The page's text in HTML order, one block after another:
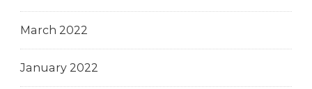
March 2022
January 2022